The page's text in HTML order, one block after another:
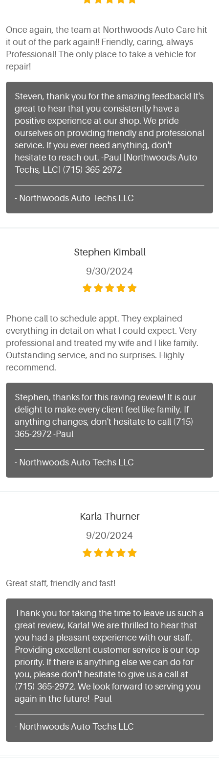
Once again, the team at Northwoods Auto Care hit
it out of the park again!! Friendly, caring, always
Professional! The only place to take a vehicle for
repair!
Steven, thank you for the amazing feedback! It's
great to hear that you consistently have a
positive experience at our shop. We pride
ourselves on providing friendly and professional
service. If you ever need anything, don't
hesitate to reach out. -Paul [Northwoods Auto
Techs, LLC] (715) 365-2972
- Northwoods Auto Techs LLC
Stephen Kimball
9/30/2024
Phone call to schedule appt. They explained
everything in detail on what I could expect. Very
professional and treated my wife and I like family.
Outstanding service, and no surprises. Highly
recommend.
Stephen, thanks for this raving review! It is our
delight to make every client feel like family. If
anything changes, don't hesitate to call (715)
365-2972 -Paul
- Northwoods Auto Techs LLC
Karla Thurner
9/20/2024
Great staff, friendly and fast!
Thank you for taking the time to leave us such a
great review, Karla! We are thrilled to hear that
you had a pleasant experience with our staff.
Providing excellent customer service is our top
priority. If there is anything else we can do for
you, please don't hesitate to give us a call at
(715) 365-2972. We look forward to serving you
again in the future! -Paul
- Northwoods Auto Techs LLC